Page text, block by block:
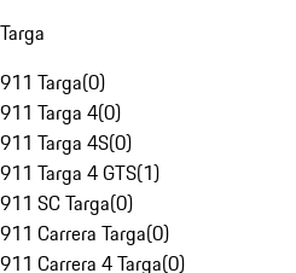
Targa
911 Targa(0)
911 Targa 4(0)
911 Targa 4S(0)
911 Targa 4 GTS(1)
911 SC Targa(0)
911 Carrera Targa(0)
911 Carrera 4 Targa(0)